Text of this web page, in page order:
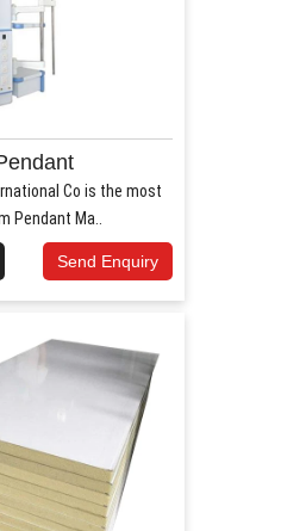
Co is the most
Pendant Ma..
Send Enquiry